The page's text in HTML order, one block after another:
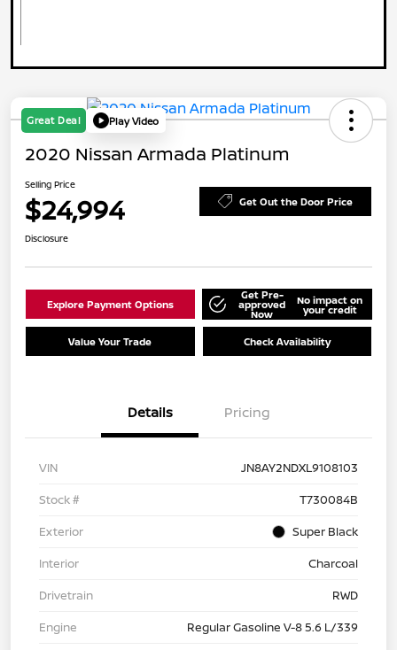
Great Deal Play Video
2020 Nissan Armada Platinum
Selling Price
$24,994 Get Out the Door Price
Disclosure
Explore Payment Options
Get Pre-
approved
Now
No impact on
your credit
Value Your Trade Check Availability
Details Pricing
VIN
JN8AY2NDXL9108103
Stock #
T730084B
Exterior
Super Black
Interior
Charcoal
Drivetrain
RWD
Engine
Regular Gasoline V-8 5.6 L/339